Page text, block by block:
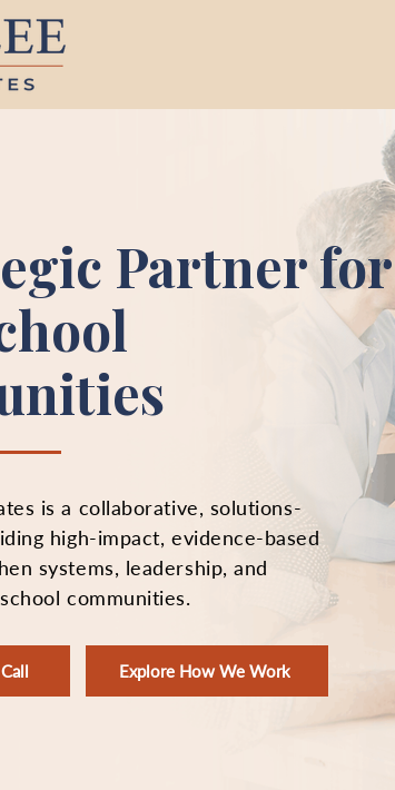
Partner for
is a collaborative, solutions-
high-impact, evidence-based
systems, leadership, and
communities.
Explore How We Work